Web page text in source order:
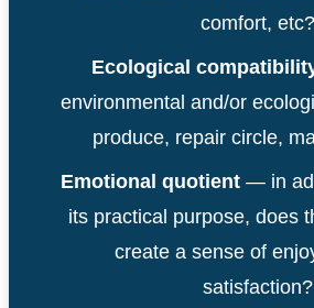
comfort, etc?
Ecological
environmental and/or
produce, repair circle,
Emotional quotient — in
its practical purpose, does
create a sense of
satisfaction?